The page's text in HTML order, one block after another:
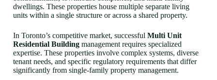
dwellings. These properties house multiple separate living
units within a single structure or across a shared property.
In Toronto’s competitive market, successful Multi Unit
Residential Buildingmanagement requires specialized
expertise. These properties involve complex systems, diverse
tenant needs, and specific regulatory requirements that differ
significantly from single-family property management.